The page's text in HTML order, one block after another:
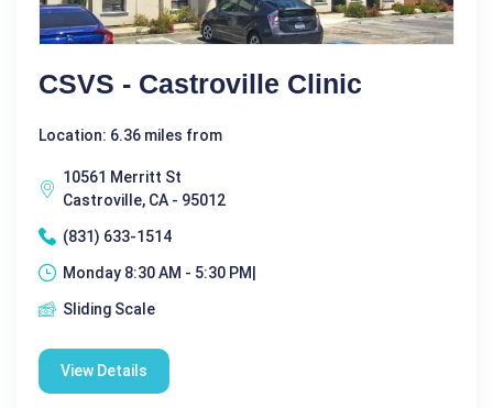
CSVS - Castroville Clinic
Location: 6.36 miles from
10561 Merritt St
Castroville, CA - 95012
(831) 633-1514
Monday 8:30 AM - 5:30 PM|
Sliding Scale
View Details